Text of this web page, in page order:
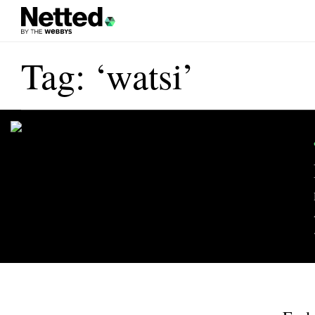
Tag: ‘watsi’